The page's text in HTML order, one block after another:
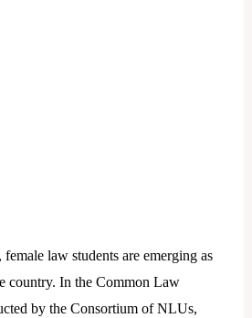
law students are emerging as
country. In the Common Law
by the Consortium of NLUs,